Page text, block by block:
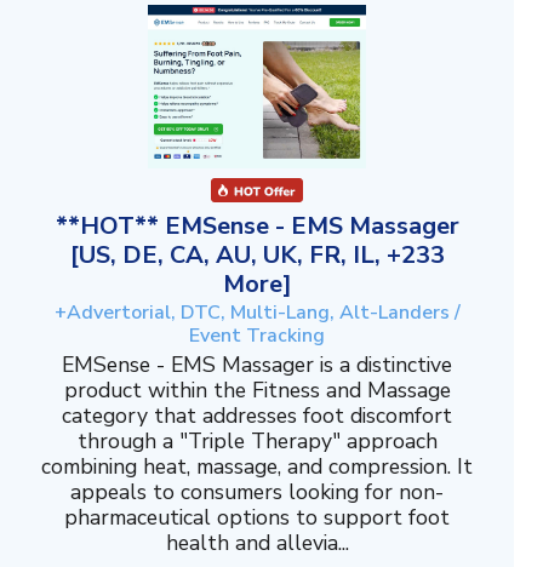
**HOT** EMSense - EMS Massager
[US, DE, CA, AU, UK, FR, IL, +233
More]
+Advertorial, DTC, Multi-Lang, Alt-Landers /
Event Tracking
EMSense - EMS Massager is a distinctive
product within the Fitness and Massage
category that addresses foot discomfort
through a "Triple Therapy" approach
combining heat, massage, and compression. It
appeals to consumers looking for non-
pharmaceutical options to support foot
health and allevia...